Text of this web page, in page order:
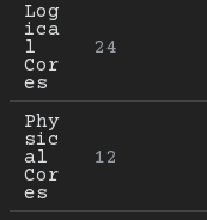
Log
ica
l
Cor
es
24
Phy
sic
al
Cor
es
12